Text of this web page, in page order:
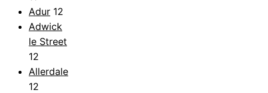
Adur 12
Adwick
le Street
12
Allerdale
12